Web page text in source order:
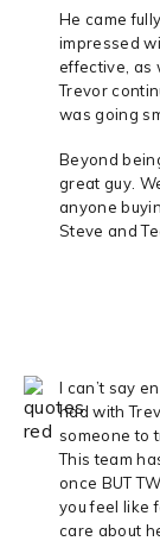
He came
impressed
effective, as
Trevor
was going
Beyond
great guy.
anyone
Steve and
I can’t say
had with
someone to
This team
once BUT
you feel like
care about